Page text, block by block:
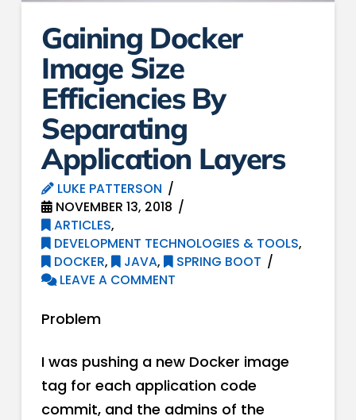
Gaining Docker
Image Size
Efficiencies By
Separating
Application Layers
LUKE PATTERSON
NOVEMBER 13, 2018
ARTICLES,
DEVELOPMENT TECHNOLOGIES & TOOLS,
DOCKER, JAVA,
SPRING BOOT
LEAVE A COMMENT
Problem
I was pushing a new Docker image
tag for each application code
commit, and the admins of the